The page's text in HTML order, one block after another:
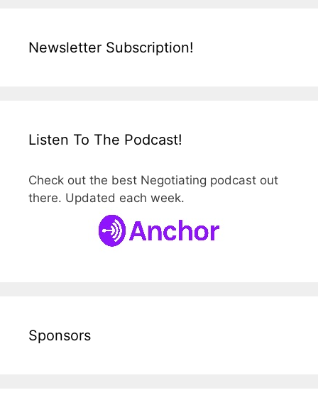
Newsletter Subscription!
Listen To The Podcast!
Check out the best Negotiating podcast out
there. Updated each week.
Sponsors